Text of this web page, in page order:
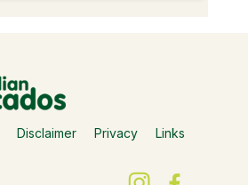
Disclaimer Privacy Links